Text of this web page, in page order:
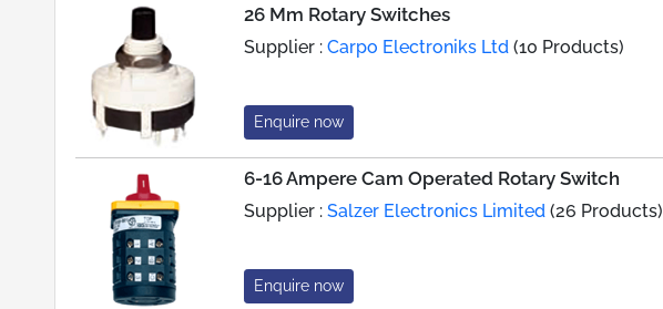
26 Mm Rotary Switches
Supplier :Carpo Electroniks Ltd (10 Products)
Enquire now
6-16 Ampere Cam Operated Rotary Switch
Supplier :Salzer Electronics Limited (26 Products)
Enquire now